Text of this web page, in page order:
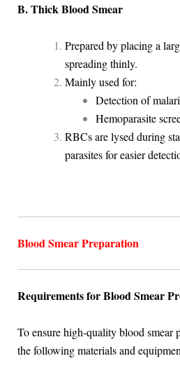
B. Thick Blood Smear
Prepared by placing a
spreading thinly.
Mainly used for:
Detection of
Hemoparasite
RBCs are lysed during
parasites for easier
Blood Smear Preparation
Requirements for Blood Smear
To ensure high-quality blood smear
the following materials and